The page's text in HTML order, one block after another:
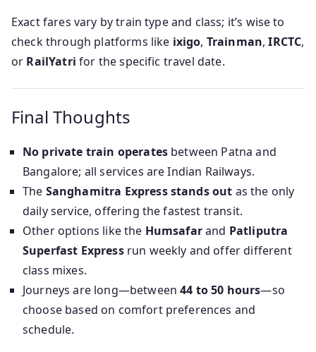
Exact fares vary by train type and class; it’s wise to
check through platforms like ixigo, Trainman,IRCTC,
or RailYatri for the specific travel date.
Final Thoughts
No private train operates between Patna and
Bangalore; all services are Indian Railways.
The Sanghamitra Express stands out as the only
daily service, offering the fastest transit.
Other options like the Humsafarand Patliputra
Superfast Expressrun weekly and offer different
class mixes.
Journeys are long—between44 to 50 hours—so
choose based on comfort preferences and
schedule.